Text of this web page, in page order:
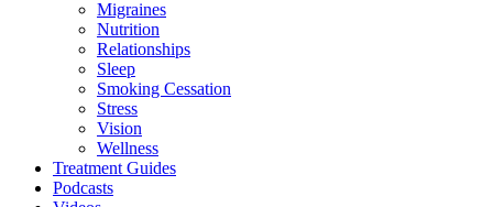
Migraines
Nutrition
Relationships
Sleep
Smoking Cessation
Stress
Vision
Wellness
Treatment Guides
Podcasts